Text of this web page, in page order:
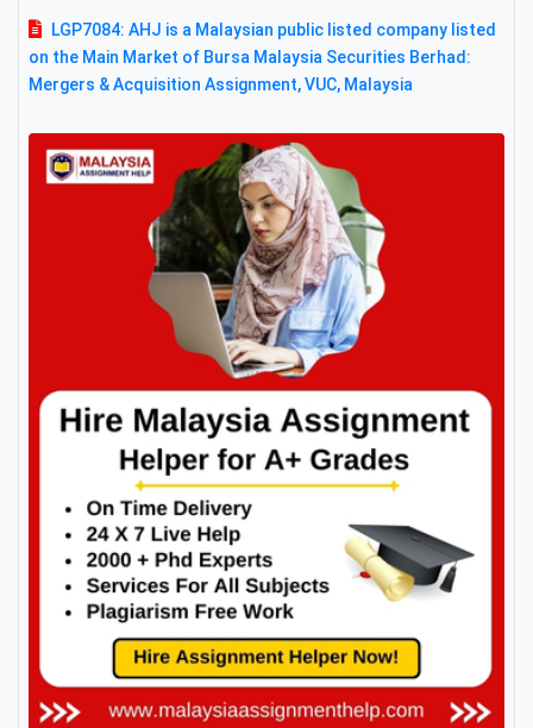
LGP7084: AHJ is a Malaysian public listed company listed
on the Main Market of Bursa Malaysia Securities Berhad:
Mergers & Acquisition Assignment, VUC, Malaysia